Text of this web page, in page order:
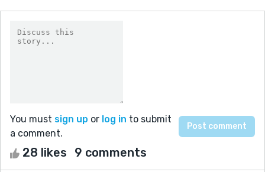
You must sign up or log in to submit
a comment.
28 likes 9 comments